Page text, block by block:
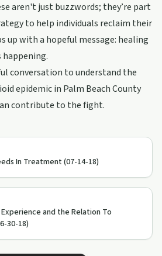
aren't just buzzwords; they’re part
to help individuals reclaim their
up with a hopeful message: healing
happening.
conversation to understand the
epidemic in Palm Beach County
contribute to the fight.
and the Relation To
30-18)
In Treatment (07-14-18)